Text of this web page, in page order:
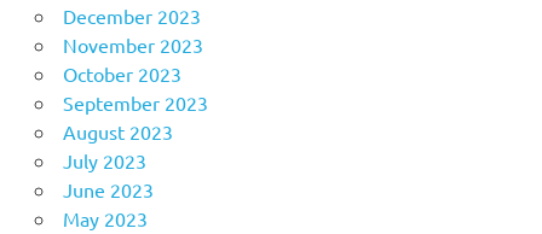
December 2023
November 2023
October 2023
September 2023
August 2023
July 2023
June 2023
May 2023